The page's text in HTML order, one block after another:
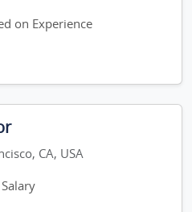
on Experience
CA, USA